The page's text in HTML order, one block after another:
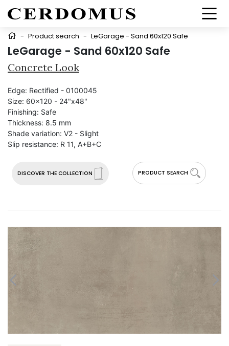
- Product search - LeGarage - Sand 60x120 Safe
LeGarage - Sand 60x120 Safe
Concrete Look
DISCOVER THE COLLECTION PRODUCT SEARCH
Edge: Rectified - 0100045
Size: 60x120 - 24"x48"
Finishing: Safe
Thickness: 8.5 mm
Shade variation: V2 - Slight
Slip resistance: R 11, A+B+C